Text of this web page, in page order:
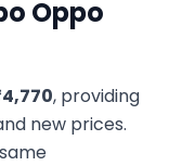
Oppo
4,770, providing
new prices.